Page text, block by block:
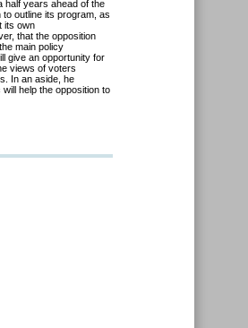
half years ahead of the
outline its program, as
its own
that the opposition
main policy
give an opportunity for
views of voters
In an aside, he
help the opposition to